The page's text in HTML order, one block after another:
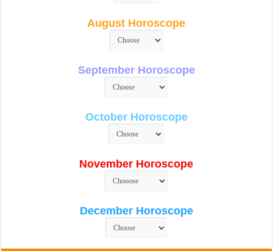
August Horoscope
September Horoscope
October Horoscope
November Horoscope
December Horoscope